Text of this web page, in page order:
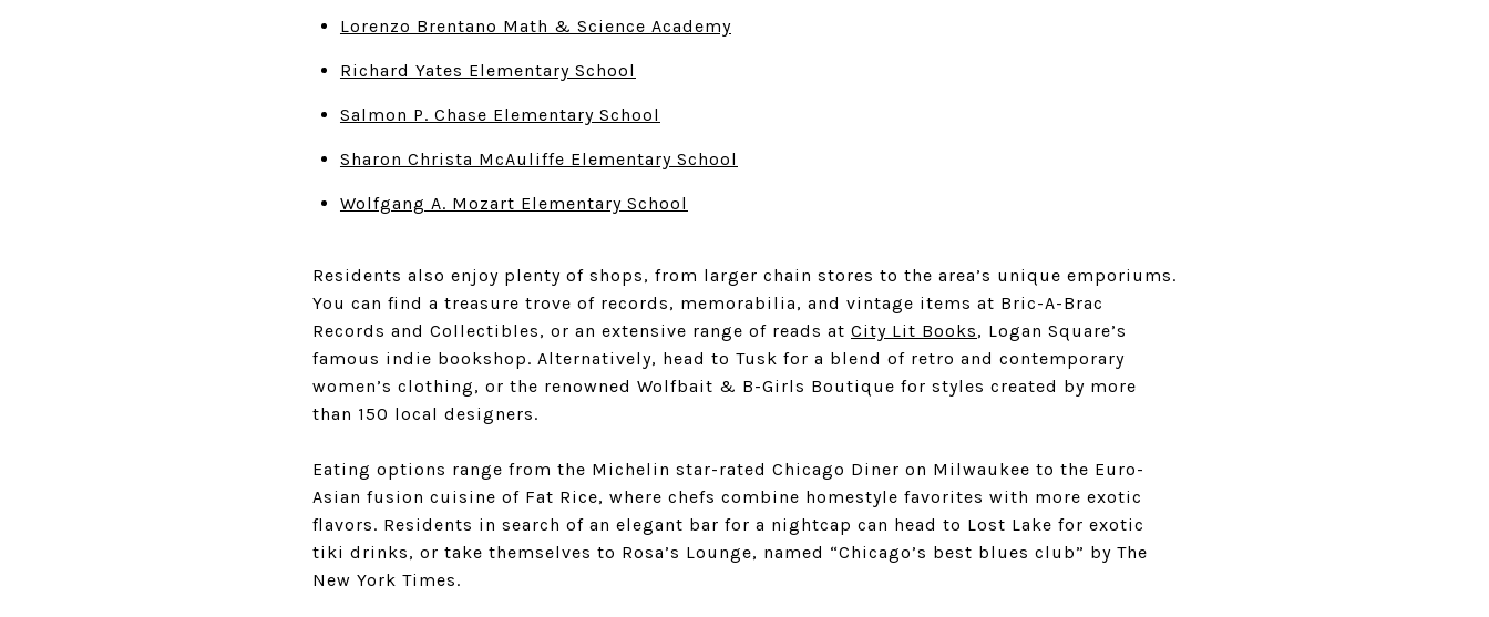
Lorenzo Brentano Math & Science Academy
Richard Yates Elementary School
Salmon P. Chase Elementary School
Sharon Christa McAuliffe Elementary School
Wolfgang A. Mozart Elementary School
Residents also enjoy plenty of shops, from larger chain stores to the area’s unique emporiums.
You can find a treasure trove of records, memorabilia, and vintage items at Bric-A-Brac
Records and Collectibles, or an extensive range of reads at City Lit Books, Logan Square’s
famous indie bookshop. Alternatively, head to Tusk for a blend of retro and contemporary
women’s clothing, or the renowned Wolfbait & B-Girls Boutique for styles created by more
than 150 local designers.
Eating options range from the Michelin star-rated Chicago Diner on Milwaukee to the Euro-
Asian fusion cuisine of Fat Rice, where chefs combine homestyle favorites with more exotic
flavors. Residents in search of an elegant bar for a nightcap can head to Lost Lake for exotic
tiki drinks, or take themselves to Rosa’s Lounge, named “Chicago’s best blues club” by The
New York Times.